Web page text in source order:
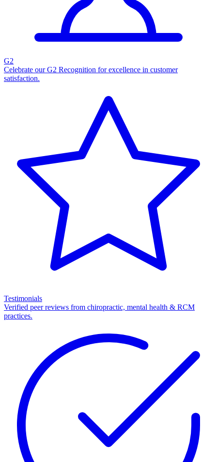
G2
Celebrate our G2 Recognition for excellence in customer
satisfaction.
Testimonials
Verified peer reviews from chiropractic, mental health & RCM
practices.